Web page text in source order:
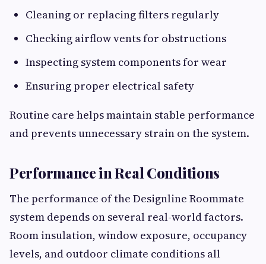
Cleaning or replacing filters regularly
Checking airflow vents for obstructions
Inspecting system components for wear
Ensuring proper electrical safety
Routine care helps maintain stable performance
and prevents unnecessary strain on the system.
Performance in Real Conditions
The performance of the Designline Roommate
system depends on several real-world factors.
Room insulation, window exposure, occupancy
levels, and outdoor climate conditions all